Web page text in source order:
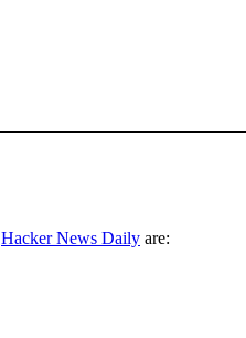
Hacker News Daily are: